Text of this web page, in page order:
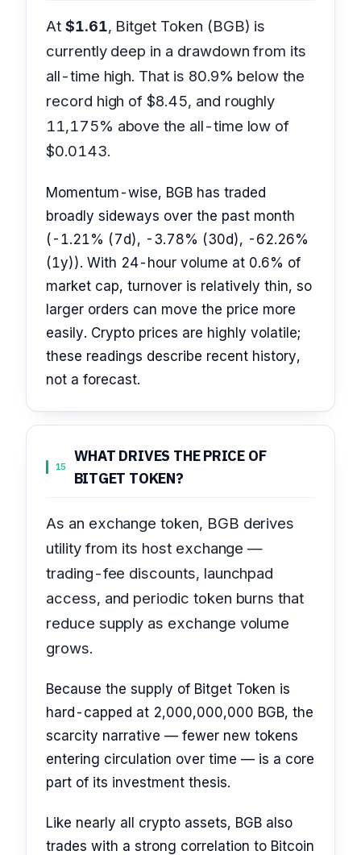
At $1.61, Bitget Token (BGB) is
currently deep in a drawdown from its
all-time high. That is 80.9% below the
record high of $8.45, and roughly
11,175% above the all-time low of
$0.0143.
Momentum-wise, BGB has traded
broadly sideways over the past month
(-1.21% (7d), -3.78% (30d), -62.26%
(1y)). With 24-hour volume at 0.6% of
market cap, turnover is relatively thin, so
larger orders can move the price more
easily. Crypto prices are highly volatile;
these readings describe recent history,
not a forecast.
15
WHAT DRIVES THE PRICE OF
BITGET TOKEN?
As an exchange token, BGB derives
utility from its host exchange —
trading-fee discounts, launchpad
access, and periodic token burns that
reduce supply as exchange volume
grows.
Because the supply of Bitget Token is
hard-capped at 2,000,000,000 BGB, the
scarcity narrative — fewer new tokens
entering circulation over time — is a core
part of its investment thesis.
Like nearly all crypto assets, BGB also
trades with a strong correlation to Bitcoin